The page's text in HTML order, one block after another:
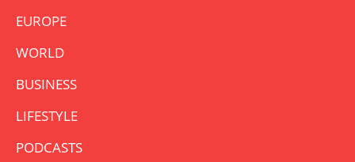
EUROPE
WORLD
BUSINESS
LIFESTYLE
PODCASTS